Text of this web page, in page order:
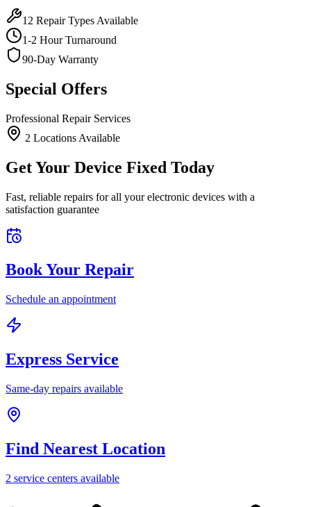
12 Repair Types Available
1-2 Hour Turnaround
90-Day Warranty
Special Offers
Professional Repair Services
2 Locations Available
Get Your Device Fixed Today
Fast, reliable repairs for all your electronic devices with a
satisfaction guarantee
Book Your Repair
Schedule an appointment
Express Service
Same-day repairs available
Find Nearest Location
2 service centers available